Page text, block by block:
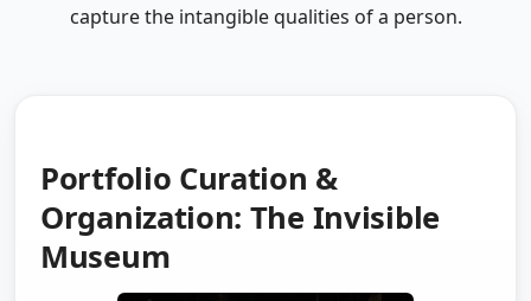
capture the intangible qualities of a person.
Portfolio Curation &
Organization: The Invisible
Museum